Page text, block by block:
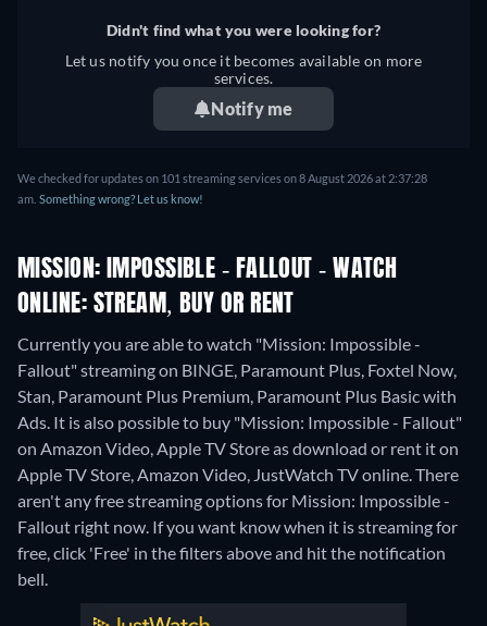
Didn't find what you were looking for?
Let us notify you once it becomes available on more
services.
Notify me
We checked for updates on 101 streaming services on 8 August 2026 at 2:37:28
am. Something wrong? Let us know!
MISSION: IMPOSSIBLE - FALLOUT - WATCH
ONLINE: STREAM, BUY OR RENT
Currently you are able to watch "Mission: Impossible -
Fallout" streaming on BINGE, Paramount Plus, Foxtel Now,
Stan, Paramount Plus Premium, Paramount Plus Basic with
Ads. It is also possible to buy "Mission: Impossible - Fallout"
on Amazon Video, Apple TV Store as download or rent it on
Apple TV Store, Amazon Video, JustWatch TV online.There
aren't any free streaming options for Mission: Impossible -
Fallout right now. If you want know when it is streaming for
free, click 'Free' in the filters above and hit the notification
bell.